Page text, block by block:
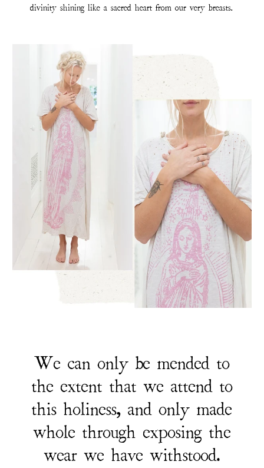
divinity shining like a sacred heart from our very breasts.
We can only be mended to
the extent that we attend to
this holiness, and only made
whole through exposing the
wear we have withstood.